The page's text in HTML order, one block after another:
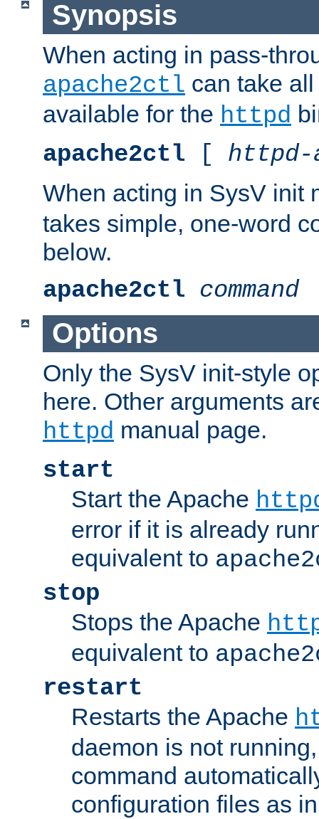
Synopsis
When acting in pass-
apache2ctl can take
available for the httpd
apache2ctl [ httpd-
When acting in SysV init
takes simple, one-word
below.
apache2ctl command
Options
Only the SysV init-style
here. Other arguments
httpd manual page.
start
Start the Apache
error if it is already
equivalent to
stop
Stops the Apache
equivalent to
restart
Restarts the Apache
daemon is not
command
configuration files as